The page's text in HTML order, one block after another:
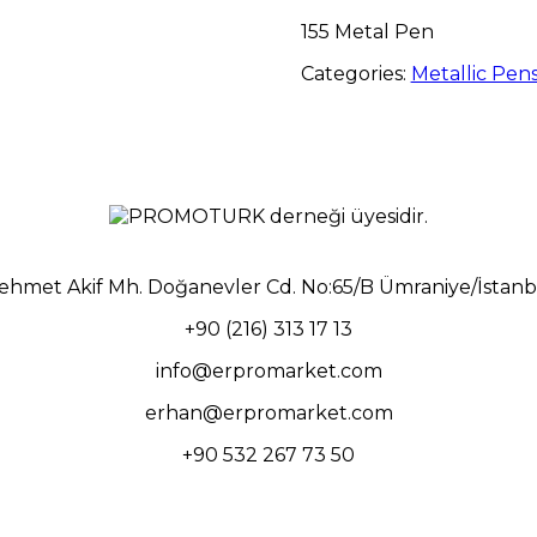
155 Metal Pen
Categories: Metallic
Akif Mh. Doğanevler Cd. No:65/B Ümraniye/
+90 (216) 313 17 13
info@erpromarket.com
erhan@erpromarket.com
+90 532 267 73 50